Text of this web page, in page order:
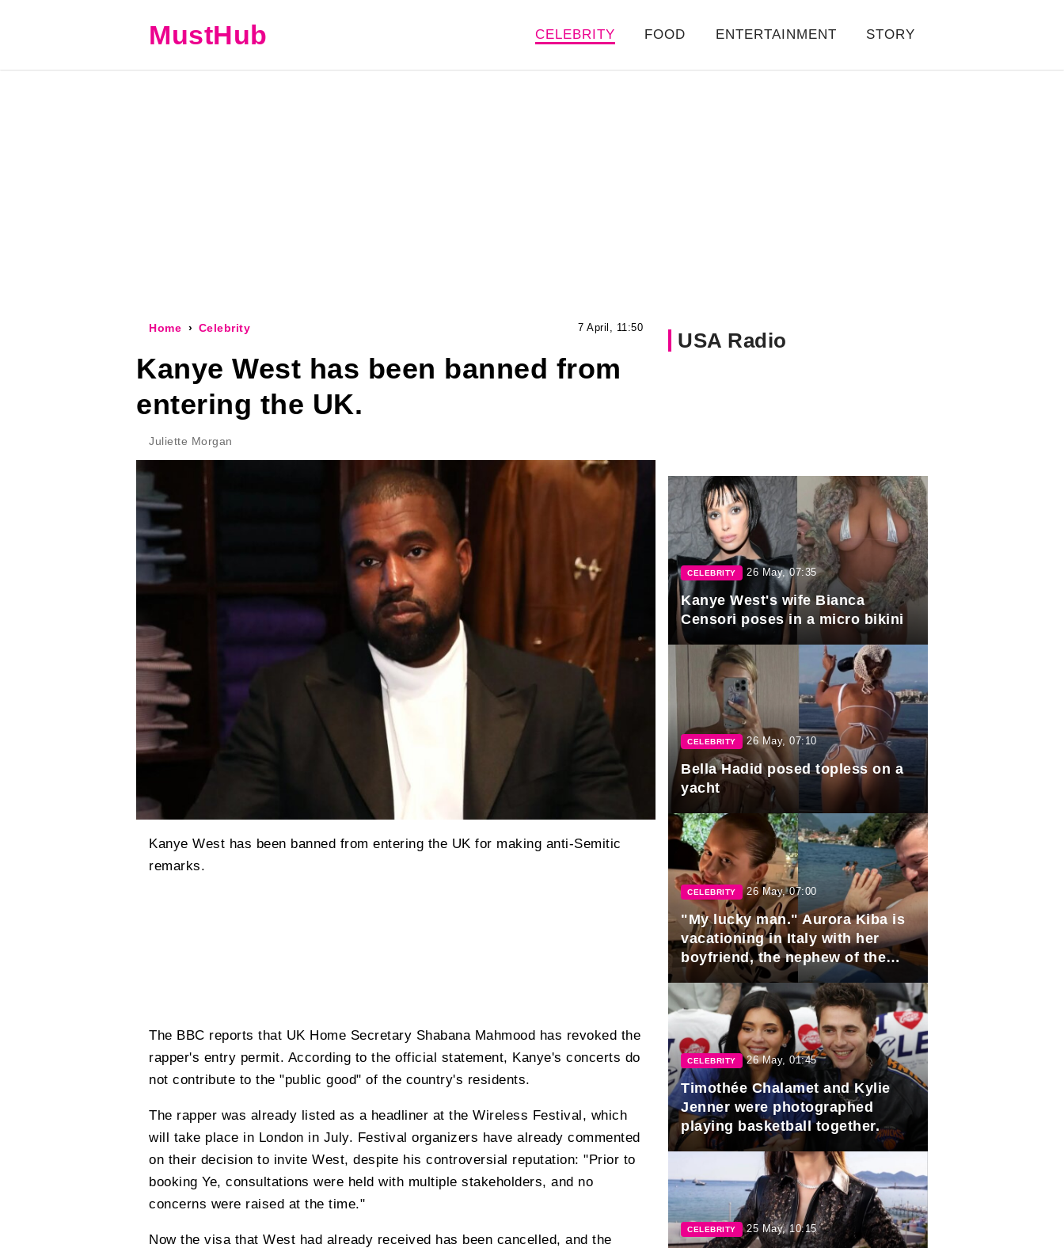
MustHub CELEBRITY FOOD ENTERTAINMENT STORY
Home Celebrity 7 April, 11:50
Kanye West has been banned from
entering the UK.
Juliette Morgan
Kanye West has been banned from entering the UK for making anti-Semitic
remarks.
The BBC reports that UK Home Secretary Shabana Mahmood has revoked the
rapper's entry permit. According to the official statement, Kanye's concerts do
not contribute to the "public good" of the country's residents.
The rapper was already listed as a headliner at the Wireless Festival, which
will take place in London in July. Festival organizers have already commented
on their decision to invite West, despite his controversial reputation: "Prior to
booking Ye, consultations were held with multiple stakeholders, and no
concerns were raised at the time."
Now the visa that West had already received has been cancelled, and the
USA Radio
CELEBRITY 26 May, 07:35
Kanye West's wife Bianca
Censori poses in a micro bikini
CELEBRITY 26 May, 07:10
Bella Hadid posed topless on a
yacht
CELEBRITY 26 May, 07:00
"My lucky man." Aurora Kiba is
vacationing in Italy with her
boyfriend, the nephew of the
President of Azerbaijan.
CELEBRITY 26 May, 01:45
Timothée Chalamet and Kylie
Jenner were photographed
playing basketball together.
CELEBRITY 25 May, 10:15